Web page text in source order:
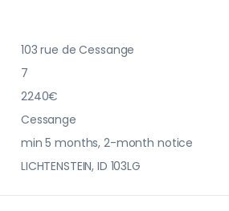
103 rue de Cessange
7
2240€
Cessange
min 5 months, 2-month notice
LICHTENSTEIN, ID 103LG